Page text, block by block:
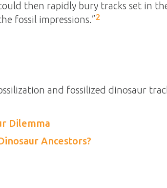
then rapidly bury tracks set in
fossil impressions.”2
and fossilized dinosaur
Dilemma
Ancestors?